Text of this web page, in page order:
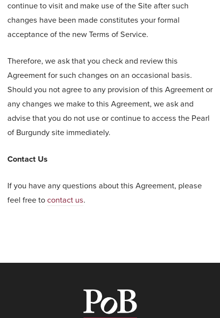
continue to visit and make use of the Site after such
changes have been made constitutes your formal
acceptance of the new Terms of Service.
Therefore, we ask that you check and review this
Agreement for such changes on an occasional basis.
Should you not agree to any provision of this Agreement or
any changes we make to this Agreement, we ask and
advise that you do not use or continue to access the Pearl
of Burgundy site immediately.
Contact Us
If you have any questions about this Agreement, please
feel free to contact us.